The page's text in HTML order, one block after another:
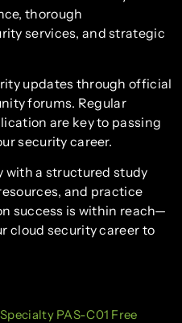
thorough
services, and strategic
updates through official
forums. Regular
are key to passing
security career.
with a structured study
and practice
success is within reach—
cloud security career to
PAS-C01 Free